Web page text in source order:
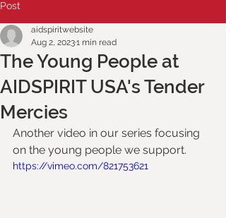
Post
The Young People at
AIDSPIRIT USA's Tender
Mercies
aidspiritwebsite
Aug 2, 20231 min read
Another video in our series focusing
on the young people we support.
https://vimeo.com/821753621